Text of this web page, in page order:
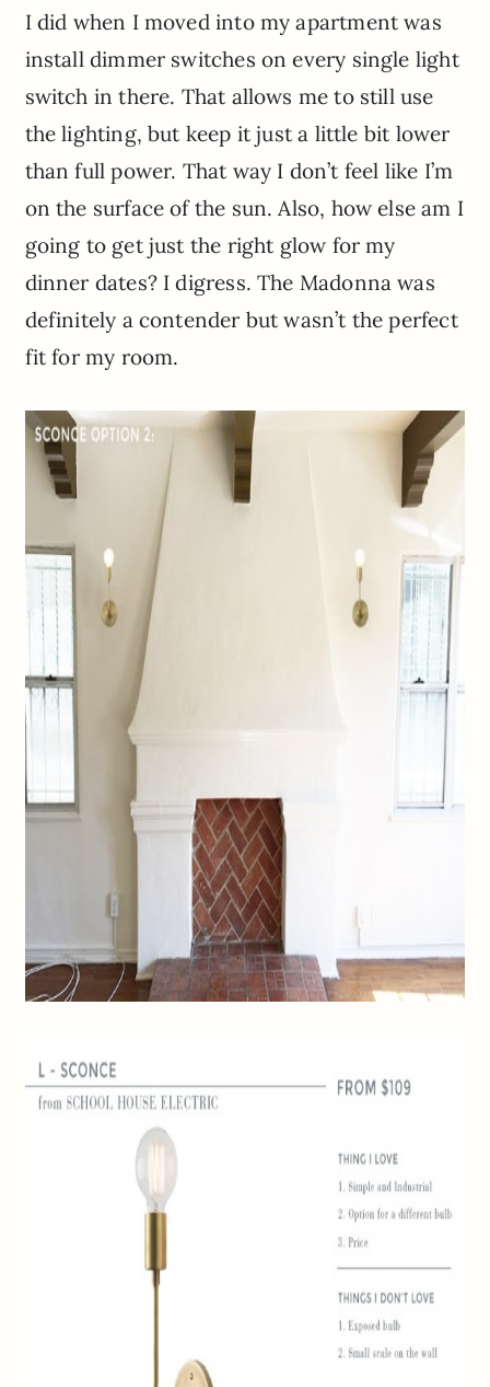
I did when I moved into my apartment was
install dimmer switches on every single light
switch in there. That allows me to still use
the lighting, but keep it just a little bit lower
than full power. That way I don’t feel like I’m
on the surface of the sun. Also, how else am I
going to get just the right glow for my
dinner dates? I digress. The Madonna was
definitely a contender but wasn’t the perfect
fit for my room.